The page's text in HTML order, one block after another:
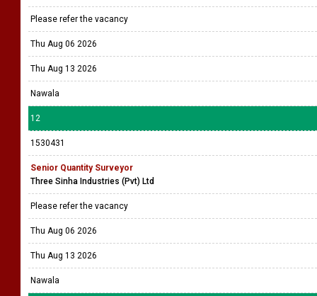
Please refer the vacancy
Thu Aug 06 2026
Thu Aug 13 2026
Nawala
12
1530431
Senior Quantity Surveyor
Three Sinha Industries (Pvt) Ltd
Please refer the vacancy
Thu Aug 06 2026
Thu Aug 13 2026
Nawala